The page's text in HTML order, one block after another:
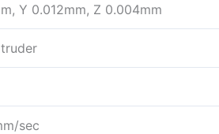
Y 0.012mm, Z 0.004mm
sec